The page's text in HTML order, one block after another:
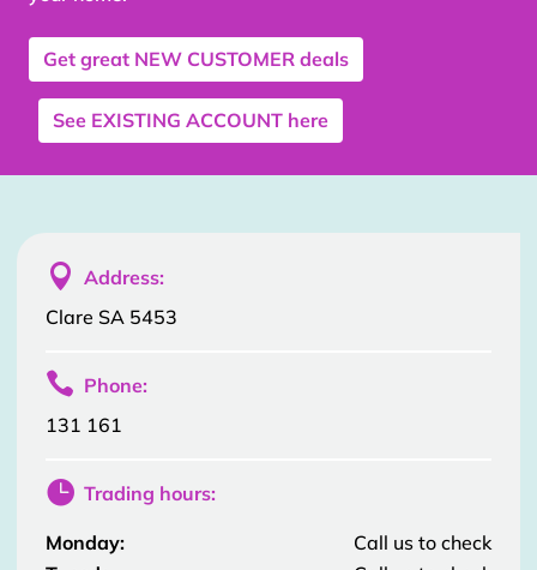
Get great NEW CUSTOMER deals
See EXISTING ACCOUNT here
 Address:
Clare SA 5453
 Phone:
131 161
 Trading hours:
Monday:
Call us to check